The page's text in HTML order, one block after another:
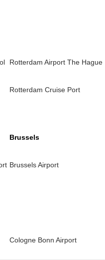
Rotterdam Airport The Hague
Rotterdam Cruise Port
Brussels
Brussels Airport
Cologne Bonn Airport